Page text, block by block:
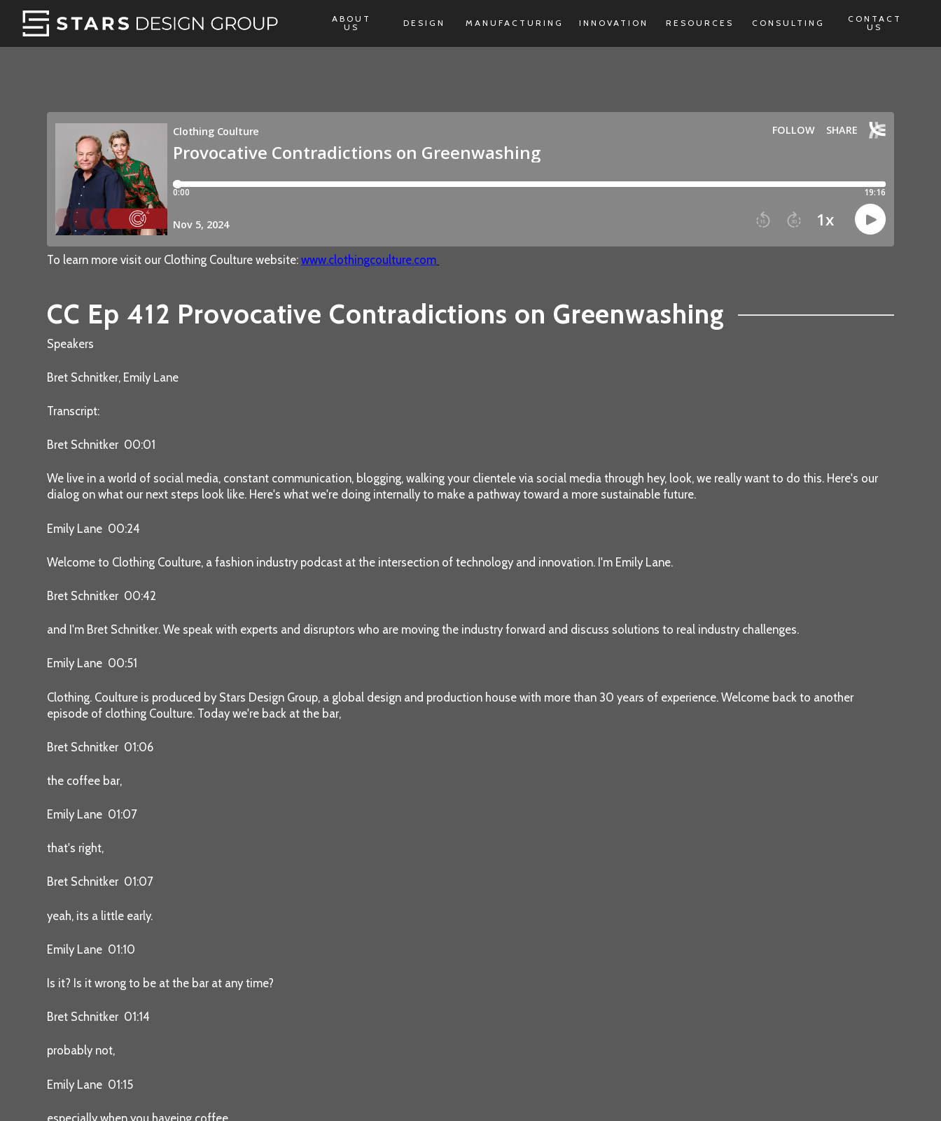
ABOUT
US
DESIGN MANUFACTURING INNOVATION RESOURCES CONSULTING
CONTACT
US
To learn more visit our Clothing Coulture website:www.clothingcoulture.com
CC Ep 412 Provocative Contradictions on Greenwashing
Speakers
Bret Schnitker, Emily Lane
Transcript:
Bret Schnitker 00:01
We live in a world of social media, constant communication, blogging, walking your clientele via social media through hey, look, we really want to do this. Here's our
dialog on what our next steps look like. Here's what we're doing internally to make a pathway toward a more sustainable future.
Emily Lane 00:24
Welcome to Clothing Coulture, a fashion industry podcast at the intersection of technology and innovation. I'm Emily Lane.
Bret Schnitker 00:42
and I'm Bret Schnitker. We speak with experts and disruptors who are moving the industry forward and discuss solutions to real industry challenges.
Emily Lane 00:51
Clothing. Coulture is produced by Stars Design Group, a global design and production house with more than 30 years of experience. Welcome back to another
episode of clothing Coulture. Today we're back at the bar,
Bret Schnitker 01:06
the coffee bar,
Emily Lane 01:07
that's right,
Bret Schnitker 01:07
yeah, its a little early.
Emily Lane 01:10
Is it? Is it wrong to be at the bar at any time?
Bret Schnitker 01:14
probably not,
Emily Lane 01:15
especially when you haveing coffee